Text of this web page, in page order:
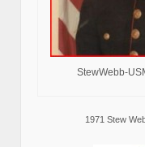
StewWebb-
1971 Stew